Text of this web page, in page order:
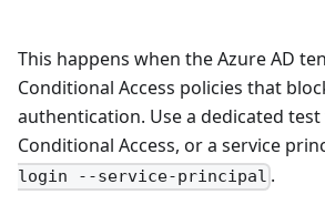
This happens when the Azure AD
Conditional Access policies that
authentication. Use a dedicated
Conditional Access, or a service
login --service-principal .